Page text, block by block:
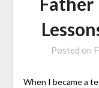
Posted on
When I became a